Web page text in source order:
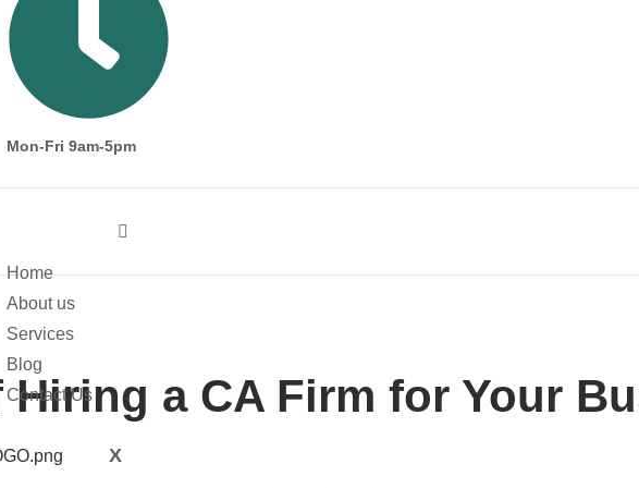
Mon-Fri 9am-5pm
Home
About us
Services
Blog
Contact Us
X
a CA Firm for Your